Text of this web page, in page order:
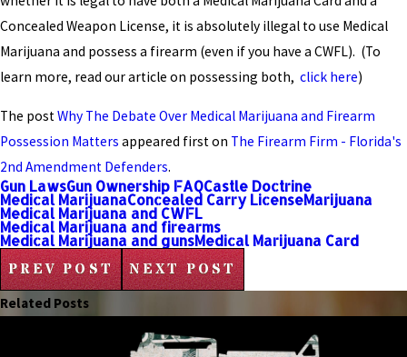
Concealed Weapon License, it is absolutely illegal to use Medical
Marijuana and possess a firearm (even if you have a CWFL). (To
learn more, read our article on possessing both, click here)
The postWhy The Debate Over Medical Marijuana and Firearm
Possession Matters appeared first on The Firearm Firm - Florida's
2nd Amendment Defenders.
Gun LawsGun Ownership FAQCastle Doctrine
Medical MarijuanaConcealed Carry LicenseMarijuana
Medical Marijuana and CWFL
Medical Marijuana and firearms
Medical Marijuana and gunsMedical Marijuana Card
PREV POST NEXT POST
Related Posts